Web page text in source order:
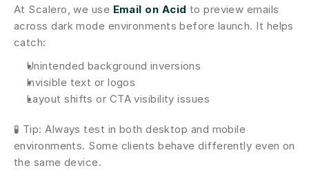
At Scalero, we use Email on Acid to preview emails
across dark mode environments before launch. It helps
catch:
Unintended background inversions
Invisible text or logos
Layout shifts or CTA visibility issues
🧪 Tip: Always test in both desktop and mobile
environments. Some clients behave differently even on
the same device.